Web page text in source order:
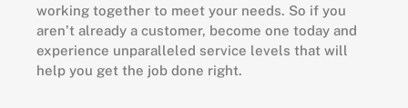
working together to meet your needs. So if you
aren’t already a customer, become one today and
experience unparalleled service levels that will
help you get the job done right.